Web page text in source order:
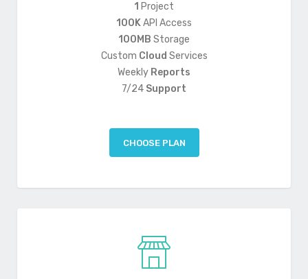
1 Project
100KAPI Access
100MB Storage
Custom Cloud Services
Weekly Reports
7/24 Support
CHOOSE PLAN